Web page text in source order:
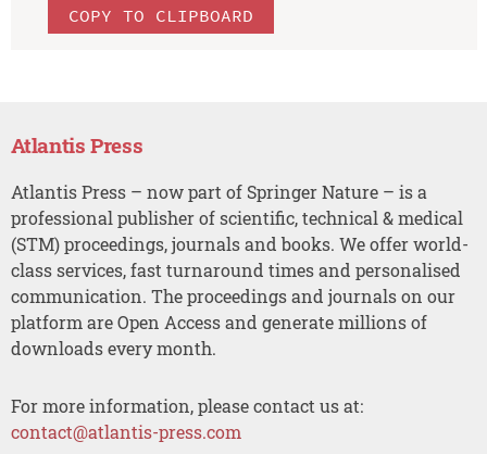
COPY TO CLIPBOARD
Atlantis Press
Atlantis Press – now part of Springer Nature – is a
professional publisher of scientific, technical & medical
(STM) proceedings, journals and books. We offer world-
class services, fast turnaround times and personalised
communication. The proceedings and journals on our
platform are Open Access and generate millions of
downloads every month.
For more information, please contact us at:
contact@atlantis-press.com